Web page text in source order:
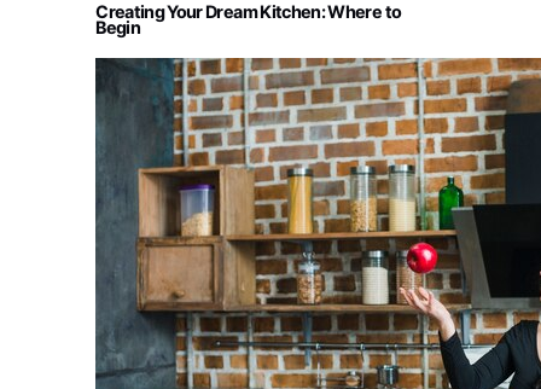
Creating Your Dream Kitchen: Where to
Begin